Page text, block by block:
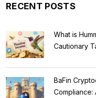
RECENT POSTS
What is
Cautionary
BaFin
Compliance: